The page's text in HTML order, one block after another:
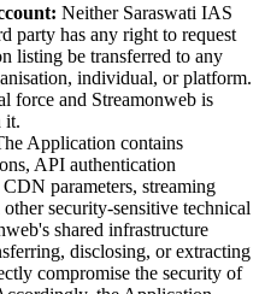
Neither Saraswati IAS
party has any right to request
listing be transferred to any
individual, or platform.
force and Streamonweb is
it.
Application contains
API authentication
parameters, streaming
security-sensitive technical
shared infrastructure
disclosing, or extracting
compromise the security of